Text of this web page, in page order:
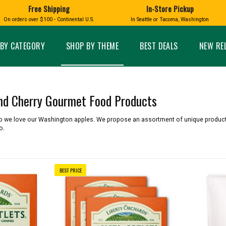
CATEGORY SHOP BY THEME BEST DEALS NEW
BOXES HOME AND GARDEN
Home Decor
Kitchen
GLASS
Glass Ornaments
expand_less
GLASS EYE STUDIO
HUCKLEBERRY
PRODUCTS
MADE IN
TACOMA PRIDE
BIGFOOT /
SASQUATCH
LAVENDER
expand_less
Free Shipping
On orders over $100 - Continental U.S.
In-Store Pickup
In Seattle or Tacoma, Washington
Cherry Gourmet Food Products
we love our Washington apples. We propose an assortment of unique
BEST PRICE